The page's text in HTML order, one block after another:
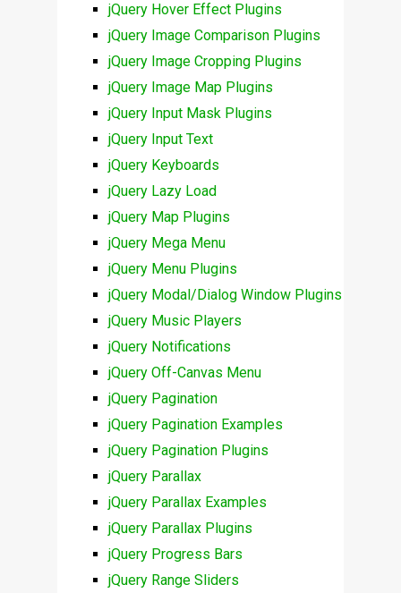
jQuery Hover Effect Plugins
jQuery Image Comparison Plugins
jQuery Image Cropping Plugins
jQuery Image Map Plugins
jQuery Input Mask Plugins
jQuery Input Text
jQuery Keyboards
jQuery Lazy Load
jQuery Map Plugins
jQuery Mega Menu
jQuery Menu Plugins
jQuery Modal/Dialog Window Plugins
jQuery Music Players
jQuery Notifications
jQuery Off-Canvas Menu
jQuery Pagination
jQuery Pagination Examples
jQuery Pagination Plugins
jQuery Parallax
jQuery Parallax Examples
jQuery Parallax Plugins
jQuery Progress Bars
jQuery Range Sliders